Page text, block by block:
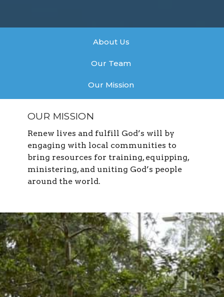
About Us
Our Team
Our Mission
OUR MISSION
Renew lives and fulfill God’s will by
engaging with local communities to
bring resources for training, equipping,
ministering, and uniting God’s people
around the world.